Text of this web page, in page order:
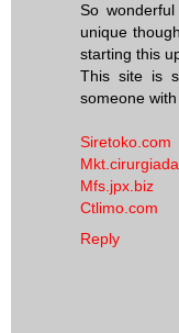
So
unique
starting this
This site is
someone
Siretoko.com
Mfs.jpx.biz
Ctlimo.com
Reply